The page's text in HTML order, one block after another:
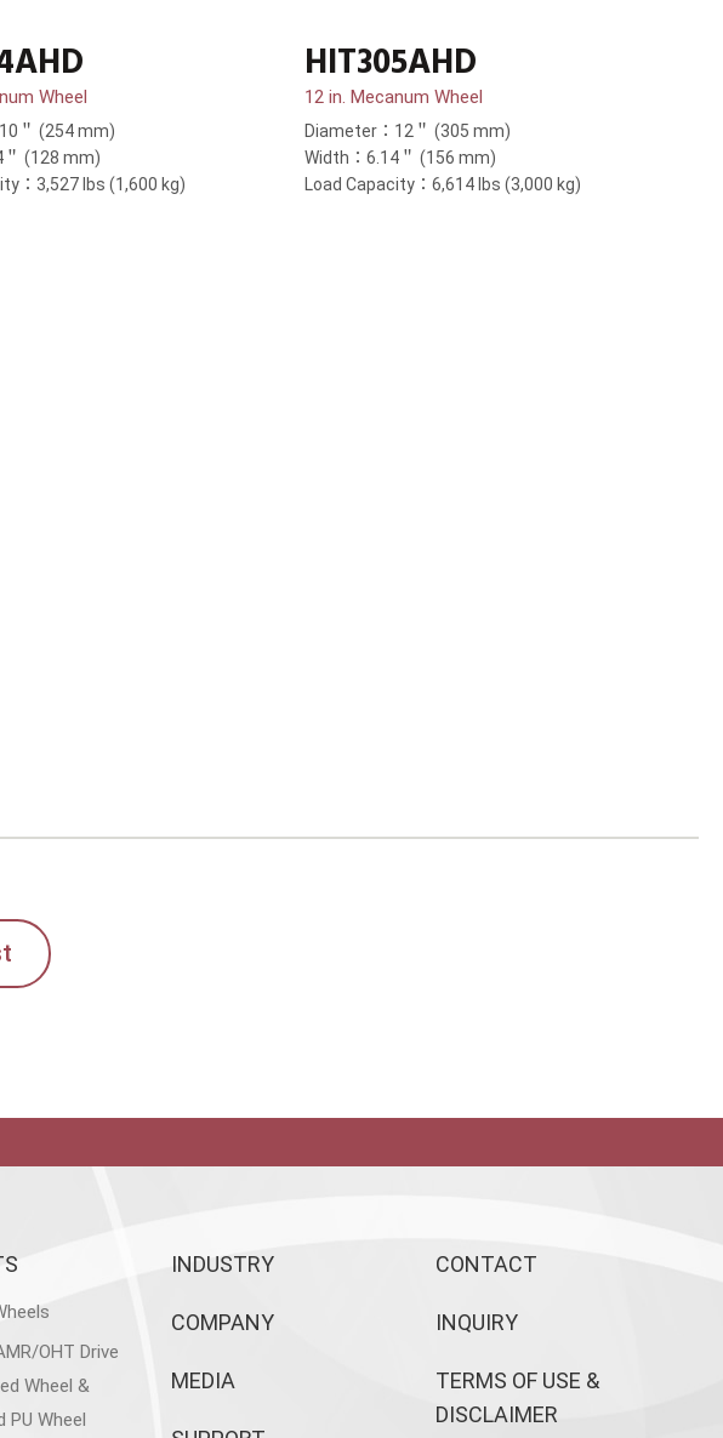
Wheel
＂ (254 mm)
(128 mm)
：3,527 lbs (1,600 kg)
HIT305AHD
12 in. Mecanum Wheel
Diameter：12＂ (305 mm)
Width：6.14＂ (156 mm)
Load Capacity：6,614 lbs (3,000 kg)
OHT Drive
Wheel &
Wheel
INDUSTRY
COMPANY
MEDIA
CONTACT
INQUIRY
TERMS OF USE &
DISCLAIMER